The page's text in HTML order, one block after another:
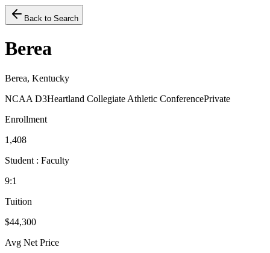
Back to Search
Berea
Berea, Kentucky
NCAA D3Heartland Collegiate Athletic ConferencePrivate
Enrollment
1,408
Student : Faculty
9:1
Tuition
$44,300
Avg Net Price